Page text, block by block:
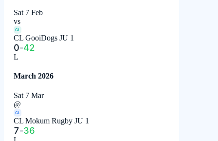
Sat 7 Feb
vs
CL
CL GooiDogs JU 1
0-42
L
March 2026
Sat 7 Mar
@
CL
CL Mokum Rugby JU 1
7-36